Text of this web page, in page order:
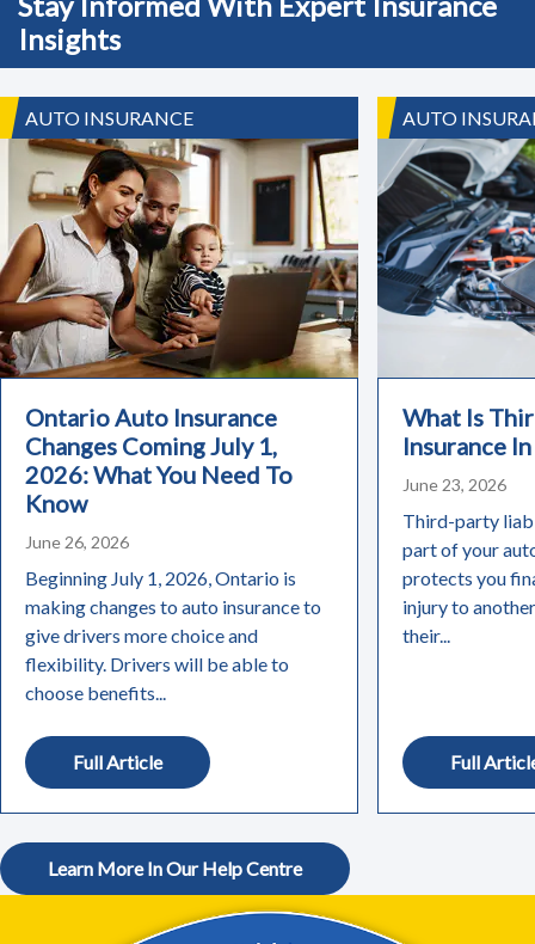
Insights
AUTO INSURANCE
Ontario Auto Insurance
Changes Coming July 1,
2026: What You Need To
Know
June 26, 2026
Beginning July 1, 2026, Ontario is
making changes to auto insurance to
give drivers more choice and
flexibility. Drivers will be able to
choose benefits...
Full Article
AUTO
What Is
Insurance
June 23, 2026
Third-party
part of your
protects you
injury to
their...
Full
Learn More In Our Help Centre